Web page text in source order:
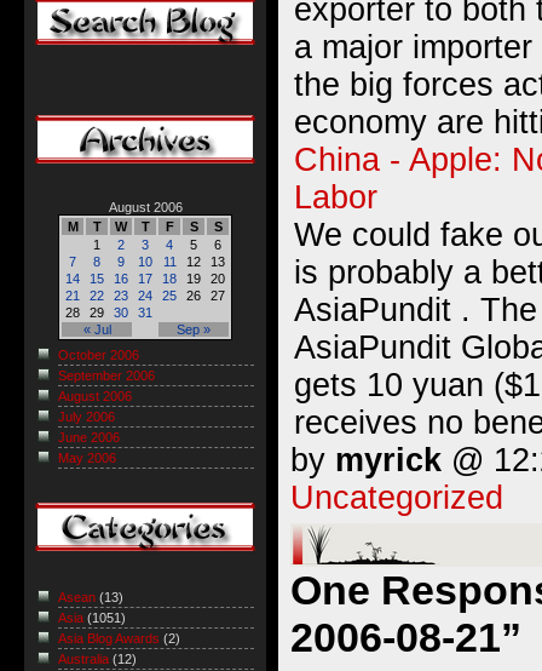
exporter to both
a major
the big forces
economy are
China - Apple:
Labor
We could fake
is probably a
AsiaPundit .
AsiaPundit
gets 10 yuan
receives no
by myrick @
Uncategorized
One
2006-08-21”
August 2006
M
T W T F S S
« Jul Sep »
1 2 3 4 5
6
7
8 9 10 11 12
13
14
15 16 17 18 19
20
21
22 23 24 25 26
27
28
29 30 31
October 2006
September 2006
August 2006
July 2006
June 2006
May 2006
Asean (13)
Asia (1051)
Asia Blog Awards (2)
Australia (12)